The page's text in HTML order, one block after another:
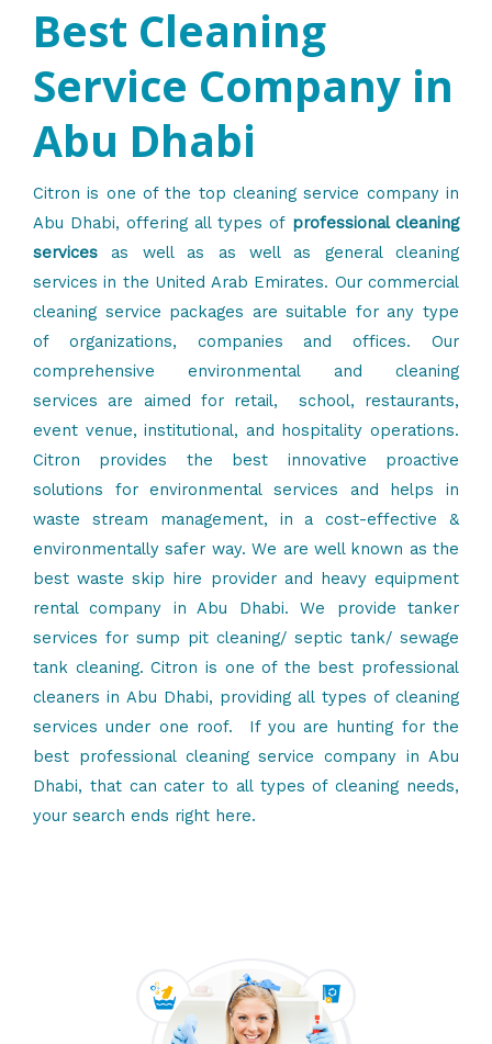
Best Cleaning
Service Company in
Abu Dhabi
Citron is one of the top cleaning service company in
Abu Dhabi, offering all types of professional cleaning
services as well as as well as general cleaning
services in the United Arab Emirates. Our commercial
cleaning service packages are suitable for any type
of organizations, companies and offices. Our
comprehensive environmental and cleaning
services are aimed for retail, school, restaurants,
event venue, institutional, and hospitality operations.
Citron provides the best innovative proactive
solutions forenvironmental services and helps in
waste stream management, in a cost-effective &
environmentally safer way. We are well known as the
bestwaste skip hire providerand heavy equipment
rental company in Abu Dhabi. We provide tanker
services for sump pit cleaning/ septic tank/ sewage
tank cleaning. Citron is one of the best professional
cleaners in Abu Dhabi, providing all types of cleaning
services under one roof. If you are hunting for the
best professional cleaning service company in Abu
Dhabi, that can cater to all types of cleaning needs,
your search ends right here.